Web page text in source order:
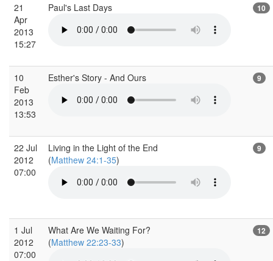
21
Apr
2013
15:27
Paul's Last Days 10
10
Feb
2013
13:53
Esther's Story - And Ours 9
22 Jul
2012
07:00
Living in the Light of the End
(Matthew 24:1-35)
9
1 Jul
2012
07:00
What Are We Waiting For?
(Matthew 22:23-33)
12